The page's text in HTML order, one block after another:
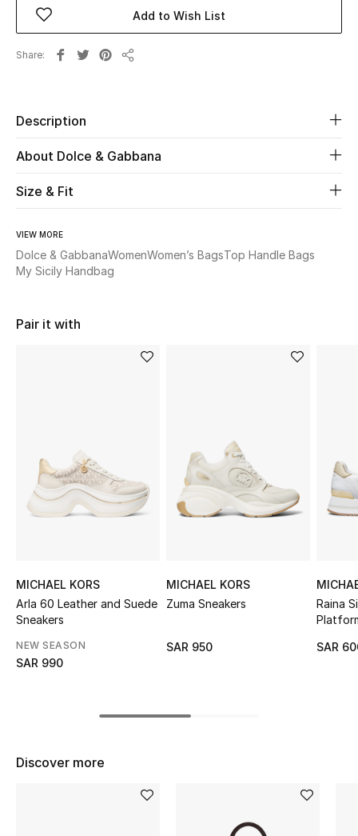
Women
View All
Women's Edits
Women's Shoes
STYLE FOR HER
Shop Women
New Season
Bags Edit
Add to Wish List
Share
Description
About Dolce & Gabbana
Size & Fit
VIEW MORE
Dolce & GabbanaWomenWomen’s BagsTop Handle Bags
My Sicily Handbag
Pair it with
MICHAEL KORS
Arla 60 Leather and Suede
Sneakers
NEW SEASON
SAR 990
MICHAEL KORS
Zuma Sneakers
SAR 950
Raina
SAR
Discover more